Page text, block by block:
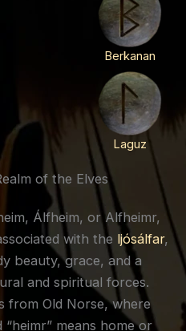
Berkanan
Laguz
of the Elves
Álfheim, or Alfheimr,
with the ljósálfar,
beauty, grace, and a
and spiritual forces.
from Old Norse, where
means home or